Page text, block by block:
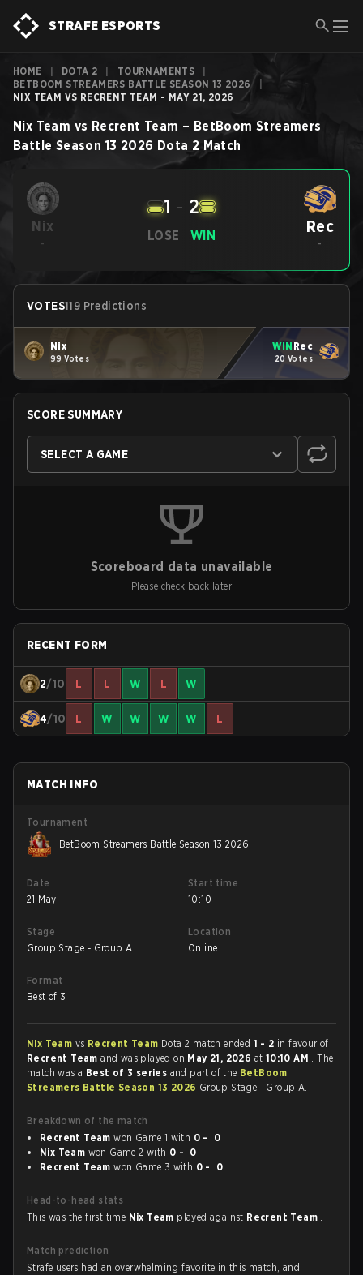
STRAFE ESPORTS
HOME DOTA 2 TOURNAMENTS
BETBOOM STREAMERS BATTLE SEASON 13 2026
NIX TEAM VS RECRENT TEAM - MAY 21, 2026
Nix Team vs Recrent Team – BetBoom Streamers
Battle Season 13 2026 Dota 2 Match
Nix
-
LOSE
1 - 2
WIN Rec
-
VOTES119 Predictions
Nix
99 Votes
WIN Rec
20 Votes
SCORE SUMMARY
SELECT A GAME
Scoreboard data unavailable
Please check back later
RECENT FORM
2/10 L L W L W
4/10 L W W W W L
MATCH INFO
Tournament
BetBoom Streamers Battle Season 13 2026
Date
21 May
Start time
10:10
Stage
Group Stage - Group A
Location
Online
Format
Best of 3
Nix Team vs Recrent Team Dota 2 match ended 1 - 2 in favour of
Recrent Teamand was played on May 21, 2026 at 10:10 AM . The
match was a Best of 3 series and part of the BetBoom
Streamers Battle Season 13 2026 Group Stage - Group A.
Breakdown of the match
Recrent Team won Game 1 with 0 - 0
Nix Team won Game 2 with 0 - 0
Recrent Team won Game 3 with 0 - 0
Head-to-head stats
This was the first time Nix Team played against Recrent Team .
Match prediction
Strafe users had an overwhelming favorite in this match, and